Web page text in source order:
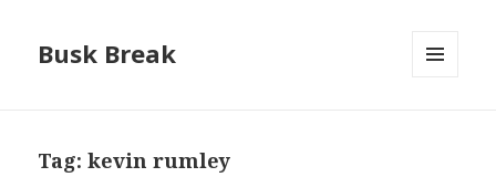
Busk Break
Tag:kevin rumley